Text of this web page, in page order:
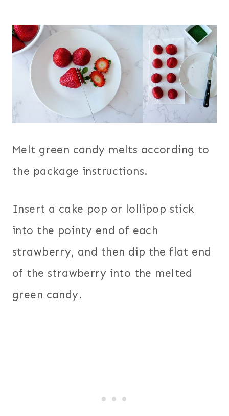
Melt green candy melts according to
the package instructions.
Insert a cake pop or lollipop stick
into the pointy end of each
strawberry, and then dip the flat end
of the strawberry into the melted
green candy.